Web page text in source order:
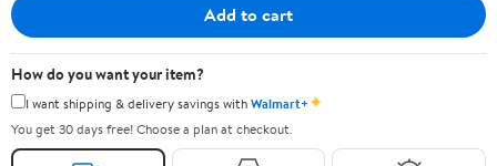
Add to cart
How do you want your item?
I want shipping & delivery savings withWalmart+✦
You get 30 days free! Choose a plan at checkout.